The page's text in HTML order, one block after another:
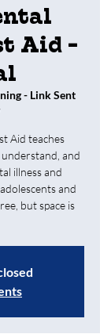
Aid -
- Link Sent
Aid teaches
and
illness and
and
but space is